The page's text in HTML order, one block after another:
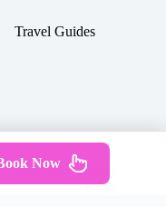
Travel Guides
& Services|Privacy
Policy
Now